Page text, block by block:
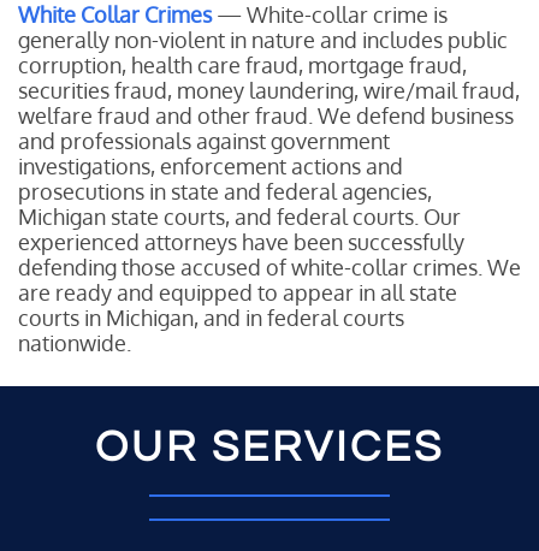
White Collar Crimes— White-collar crime is
generally non-violent in nature and includes public
corruption, health care fraud, mortgage fraud,
securities fraud, money laundering, wire/mail fraud,
welfare fraud and other fraud. We defend business
and professionals against government
investigations, enforcement actions and
prosecutions in state and federal agencies,
Michigan state courts, and federal courts. Our
experienced attorneys have been successfully
defending those accused of white-collar crimes. We
are ready and equipped to appear in all state
courts in Michigan, and in federal courts
nationwide.
OUR SERVICES